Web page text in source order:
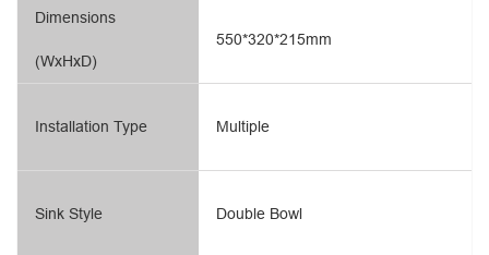
Dimensions
(WxHxD)
Installation Type
Sink Style
550*320*215mm
Multiple
Double Bowl